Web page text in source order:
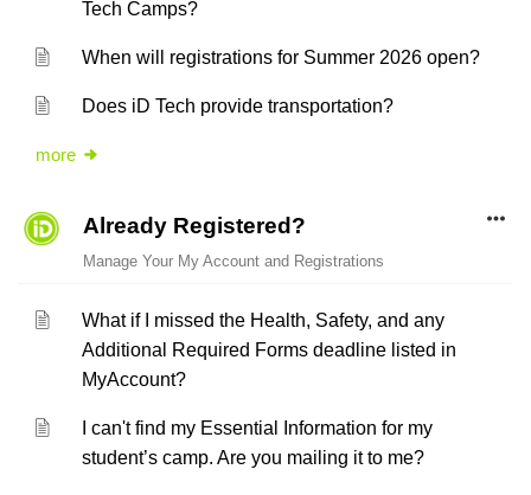
Tech Camps?
When will registrations for Summer 2026 open?
Does iD Tech provide transportation?
more
Already Registered?
Manage Your My Account and Registrations
What if I missed the Health, Safety, and any
Additional Required Forms deadline listed in
MyAccount?
I can't find my Essential Information for my
student’s camp. Are you mailing it to me?